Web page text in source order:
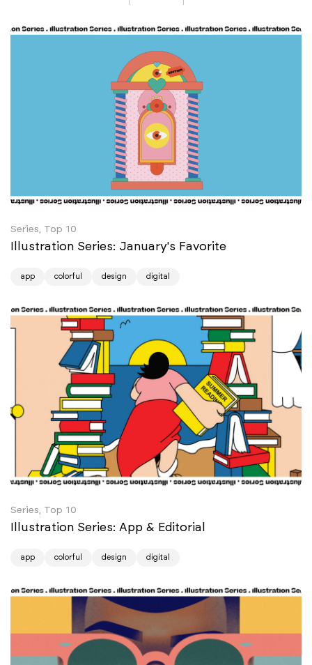
Series, Top 10
Illustration Series: January's Favorite
app colorful design digital
Series, Top 10
Illustration Series: App & Editorial
app colorful design digital